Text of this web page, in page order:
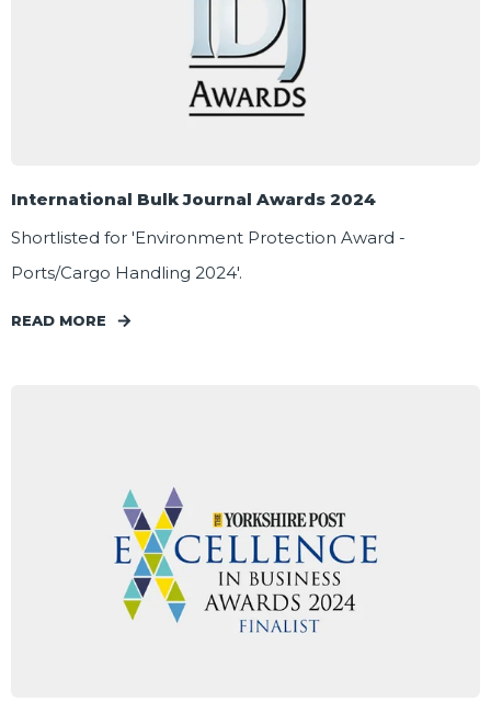
International Bulk Journal Awards 2024
Shortlisted for 'Environment Protection Award -
Ports/Cargo Handling 2024'.
READ MORE